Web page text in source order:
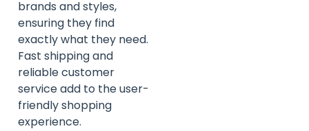
brands and styles,
ensuring they find
exactly what they need.
Fast shipping and
reliable customer
service add to the user-
friendly shopping
experience.